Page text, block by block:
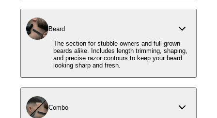
Beard
The section for stubble owners and full-grown
beards alike. Includes length trimming, shaping,
and precise razor contours to keep your beard
looking sharp and fresh.
Combo